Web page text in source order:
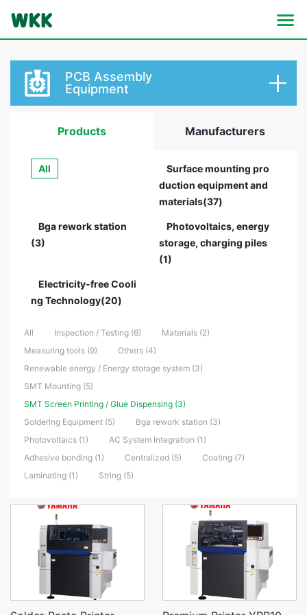
PCB Assembly
Equipment
Products Manufacturers
All
All Inspection / Testing (6)
Materials (2)
Measuring tools (9)
Others (4)
Renewable energy / Energy storage system (3)
SMT Mounting (5)
SMT Screen Printing / Glue Dispensing (3)
Soldering Equipment (5)
Bga rework station (3)
Photovoltaics (1)
AC System Integration (1)
Adhesive bonding (1)
Centralized (5)
Coating (7)
Laminating (1)
String (5)
Surface mounting pro
duction equipment and
materials(37)
Bga rework station
(3)
Photovoltaics, energy
storage, charging piles
(1)
Electricity-free Cooli
ng Technology(20)